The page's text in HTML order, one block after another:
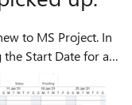
to MS Project. In
Start Date for a
date is not